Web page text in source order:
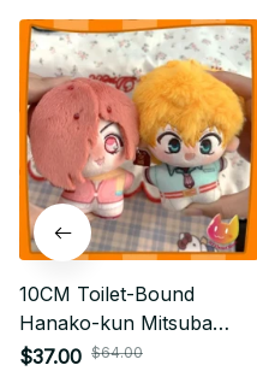
10CM Toilet-Bound
Hanako-kun Mitsuba
Sousuke Plush Keychain
$37.00 $64.00